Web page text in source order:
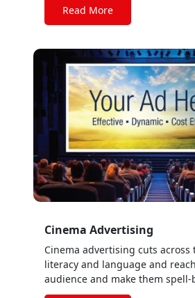
Read More
Cinema Advertising
Cinema advertising cuts
literacy and language and
audience and make them spell-